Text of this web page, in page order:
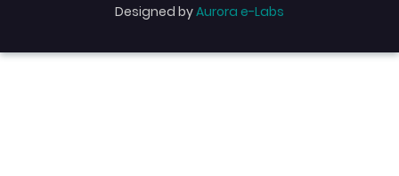
Designed byAurora e-Labs